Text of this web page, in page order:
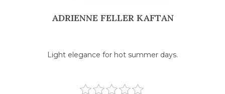
ADRIENNE FELLER KAFTAN
Light elegance for hot summer days.